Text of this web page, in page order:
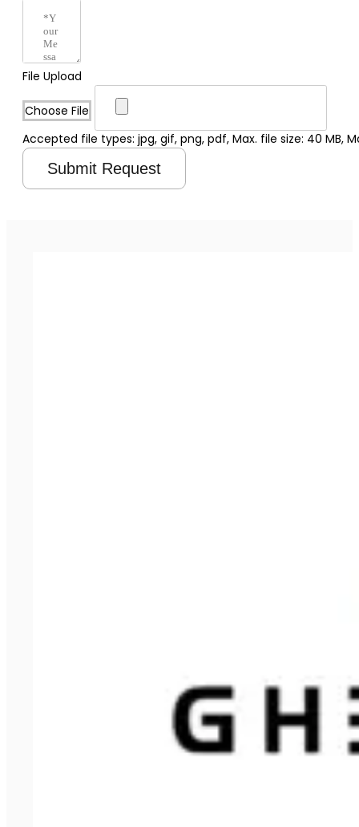
File Upload
Choose File
Accepted file types: jpg, gif, png, pdf, Max. file size: 40 MB,
Submit Request